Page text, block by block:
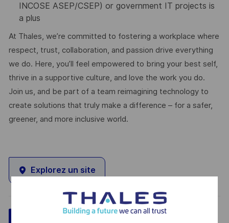
INCOSE ASEP/CSEP) or government IT projects is
a plus
At Thales, we’re committed to fostering a workplace where
respect, trust, collaboration, and passion drive everything
we do. Here, you’ll feel empowered to bring your best self,
thrive in a supportive culture, and love the work you do.
Join us, and be part of a team reimagining technology to
create solutions that truly make a difference – for a safer,
greener, and more inclusive world.
Explorez un site